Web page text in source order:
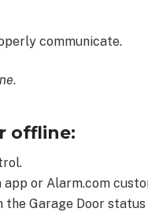
communicate.
.
offline:
or Alarm.com
the Garage Door